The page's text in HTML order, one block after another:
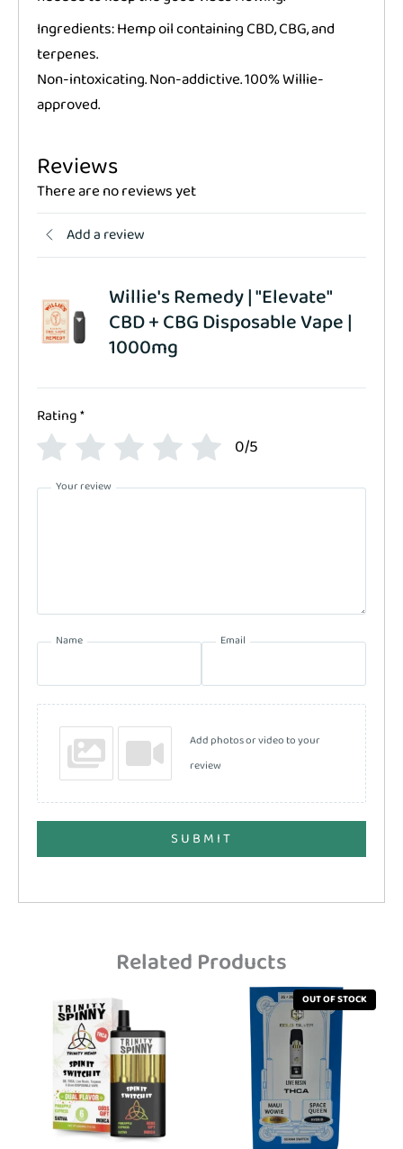
Ingredients: Hemp oil containing CBD, CBG, and
terpenes.
Non-intoxicating. Non-addictive. 100% Willie-
approved.
Reviews
There are no reviews yet
Add a review
Willie's Remedy | "Elevate"
CBD + CBG Disposable Vape |
1000mg
Rating*
0/5
Your review
Name Email
Add photos or video to your
review
SUBMIT
Related Products
OUT OF STOCK